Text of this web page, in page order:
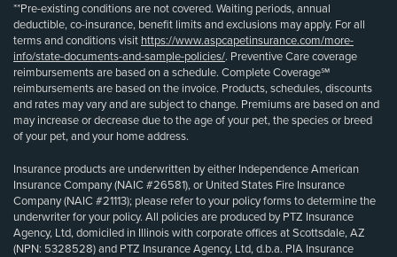
**Pre-existing conditions are not covered. Waiting periods, annual
deductible, co-insurance, benefit limits and exclusions may apply. For all
terms and conditions visit https://www.aspcapetinsurance.com/more-
info/state-documents-and-sample-policies/. Preventive Care coverage
reimbursements are based on a schedule. Complete Coverage℠
reimbursements are based on the invoice. Products, schedules, discounts
and rates may vary and are subject to change. Premiums are based on and
may increase or decrease due to the age of your pet, the species or breed
of your pet, and your home address.
Insurance products are underwritten by either Independence American
Insurance Company (NAIC #26581), or United States Fire Insurance
Company (NAIC #21113); please refer to your policy forms to determine the
underwriter for your policy. All policies are produced by PTZ Insurance
Agency, Ltd, domiciled in Illinois with corporate offices at Scottsdale, AZ
(NPN: 5328528) and PTZ Insurance Agency, Ltd, d.b.a. PIA Insurance